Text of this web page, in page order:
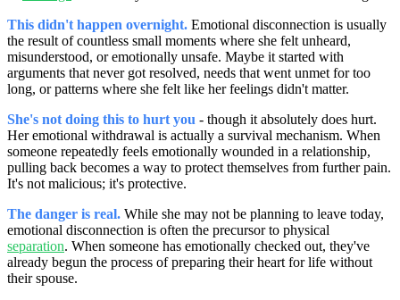
This didn't happen overnight. Emotional disconnection is usually
the result of countless small moments where she felt unheard,
misunderstood, or emotionally unsafe. Maybe it started with
arguments that never got resolved, needs that went unmet for too
long, or patterns where she felt like her feelings didn't matter.
She's not doing this to hurt you - though it absolutely does hurt.
Her emotional withdrawal is actually a survival mechanism. When
someone repeatedly feels emotionally wounded in a relationship,
pulling back becomes a way to protect themselves from further pain.
It's not malicious; it's protective.
The danger is real. While she may not be planning to leave today,
emotional disconnection is often the precursor to physical
separation. When someone has emotionally checked out, they've
already begun the process of preparing their heart for life without
their spouse.